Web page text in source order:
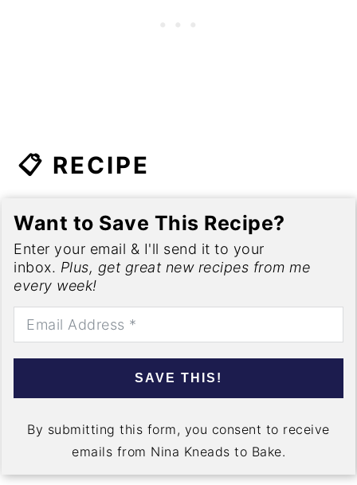
📋 RECIPE
Want to Save This Recipe?
Enter your email & I'll send it to your
inbox. Plus, get great new recipes from me
every week!
SAVE THIS!
By submitting this form, you consent to receive
emails from Nina Kneads to Bake.